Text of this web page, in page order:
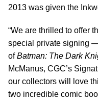
2013 was given the
“We are thrilled to offer
special private signing
ofBatman: The Dark
McManus, CGC’s
our collectors will love
two incredible comic